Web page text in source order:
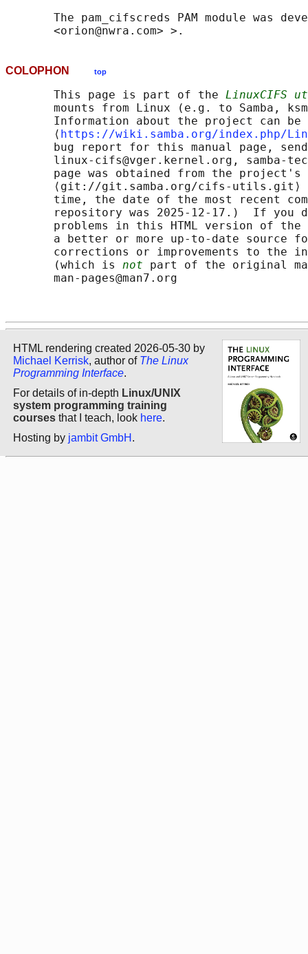
The pam_cifscreds PAM module was
COLOPHON top
       This page is part of the
LinuxCIFS
mounts from Linux (e.g. to Samba,
Information about the project can
       ⟨
https://wiki.samba.org/index.php/
bug report for this manual page,
linux-cifs@vger.kernel.org, samba-
page was obtained from the project's
⟨git://git.samba.org/cifs-utils.git⟩
time, the date of the most recent
repository was 2025-12-17.)  If you
problems in this HTML version of
a better or more up-to-date source
corrections or improvements to the
       (which is
not part of the original
       man-pages@man7.org
HTML rendering created 2026-05-30 by
Michael Kerrisk, author of The Linux
Programming Interface.
For details of in-depth Linux/UNIX
system programming training
courses that I teach, look here.
Hosting by jambit GmbH .